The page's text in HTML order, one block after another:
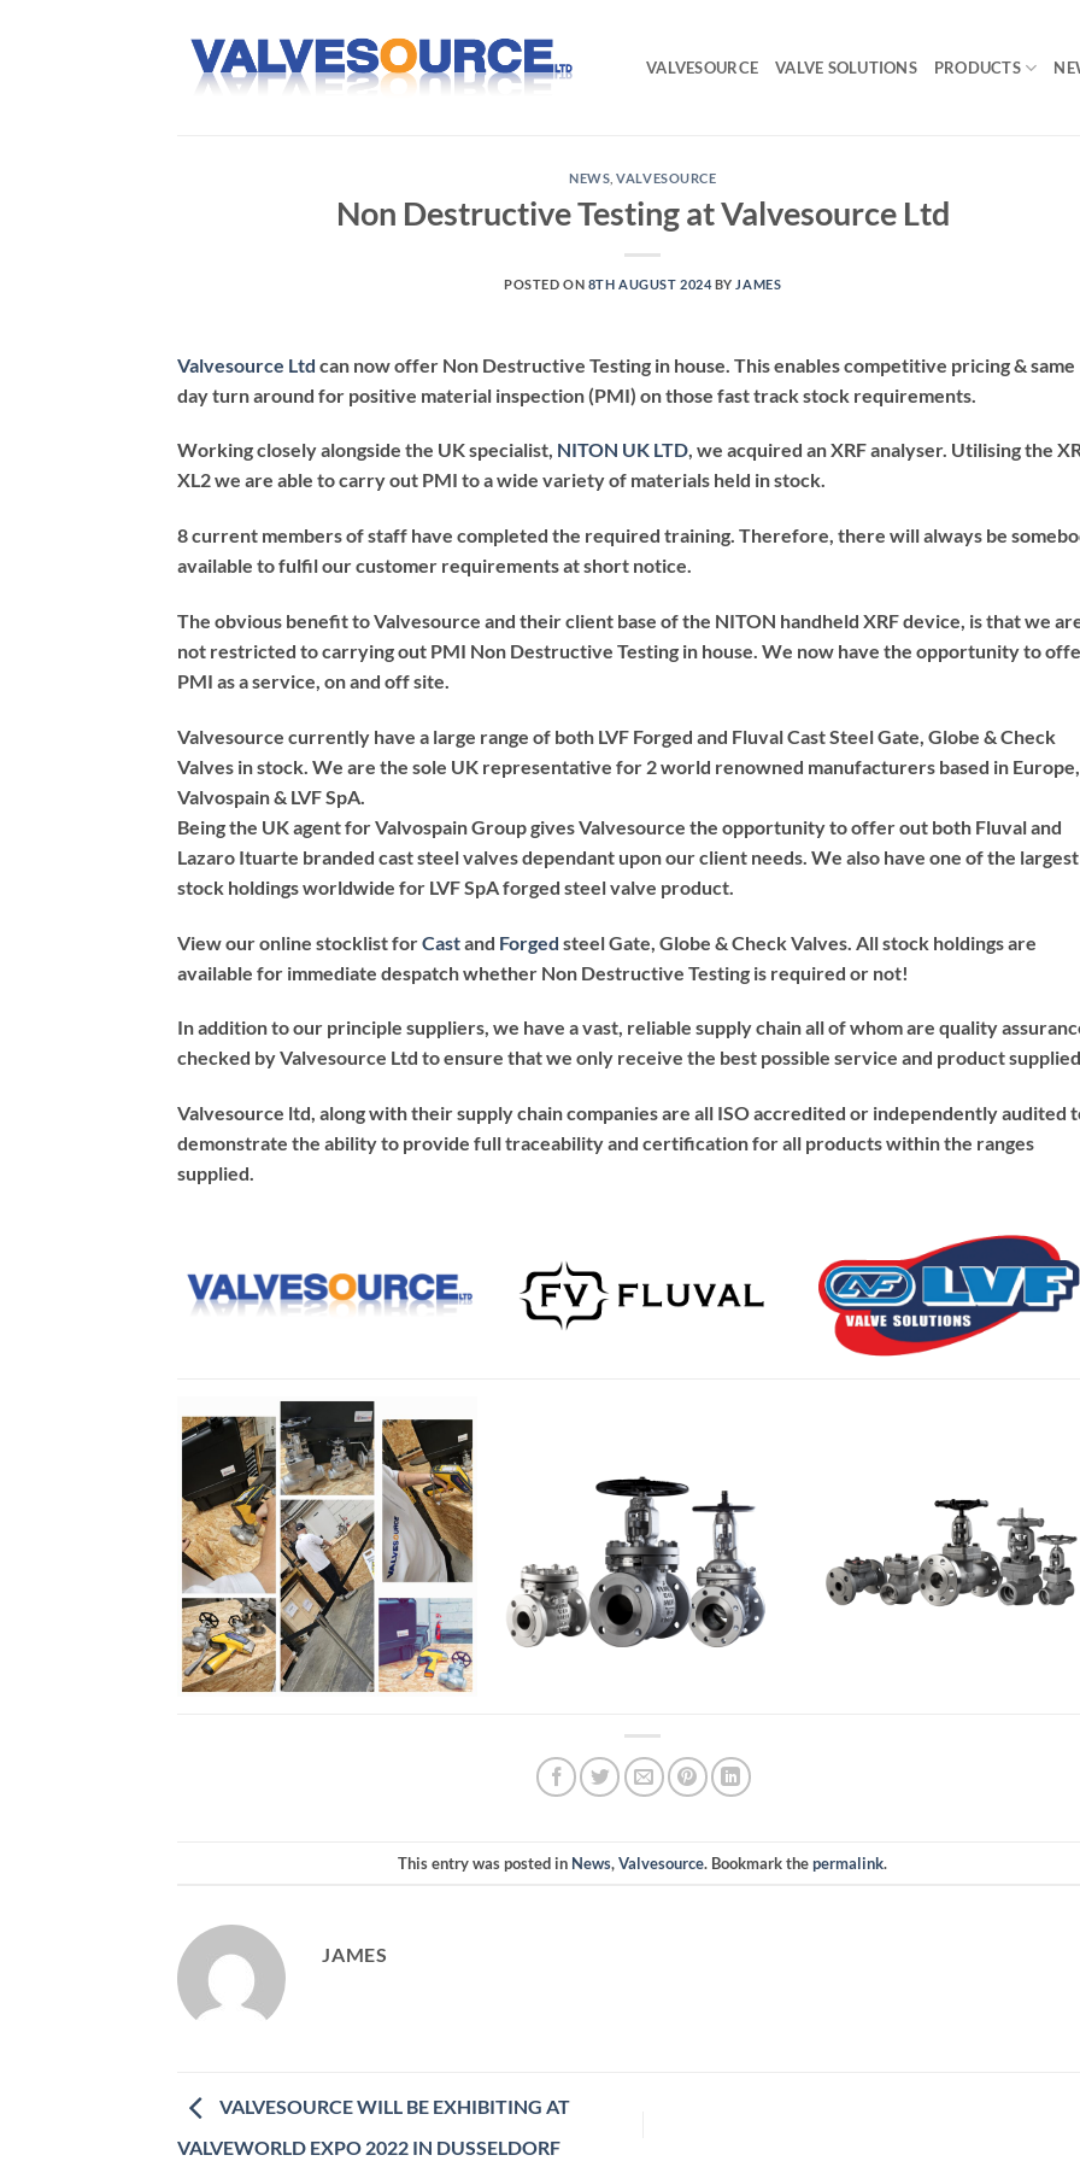
VALVESOURCE VALVE SOLUTIONS PRODUCTS
NEWS ,VALVESOURCE
Non Destructive Testing at Valvesource Ltd
POSTED ON 8TH AUGUST 2024 BY JAMES
Valvesource Ltd can now offer Non Destructive Testing in house. This enables competitive pricing & same
day turn around for positive material inspection (PMI) on those fast track stock requirements.
Working closely alongside the UK specialist, NITON UK LTD, we acquired an XRF analyser. Utilising the
XL2 we are able to carry out PMI to a wide variety of materials held in stock.
8 current members of staff have completed the required training. Therefore, there will always be
available to fulfil our customer requirements at short notice.
The obvious benefit to Valvesource and their client base of the NITON handheld XRF device, is that we
not restricted to carrying out PMI Non Destructive Testing in house. We now have the opportunity to
PMI as a service, on and off site.
Valvesource currently have a large range of both LVF Forged and Fluval Cast Steel Gate, Globe & Check
Valves in stock. We are the sole UK representative for 2 world renowned manufacturers based in Europe,
Valvospain & LVF SpA.
Being the UK agent for Valvospain Group gives Valvesource the opportunity to offer out both Fluval and
Lazaro Ituarte branded cast steel valves dependant upon our client needs. We also have one of the largest
stock holdings worldwide for LVF SpA forged steel valve product.
View our online stocklist forCastand Forged steel Gate, Globe & Check Valves. All stock holdings are
available for immediate despatch whether Non Destructive Testing is required or not!
In addition to our principle suppliers, we have a vast, reliable supply chain all of whom are quality
checked by Valvesource Ltd to ensure that we only receive the best possible service and product
Valvesource ltd, along with their supply chain companies are all ISO accredited or independently audited
demonstrate the ability to provide full traceability and certification for all products within the ranges
supplied.
This entry was posted in News,Valvesource. Bookmark thepermalink.
JAMES
VALVESOURCE WILL BE EXHIBITING AT
VALVEWORLD EXPO 2022 IN DUSSELDORF